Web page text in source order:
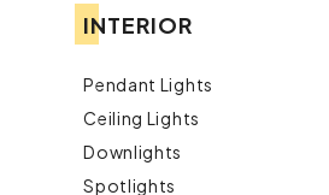
INTERIOR
Pendant Lights
Ceiling Lights
Downlights
Spotlights